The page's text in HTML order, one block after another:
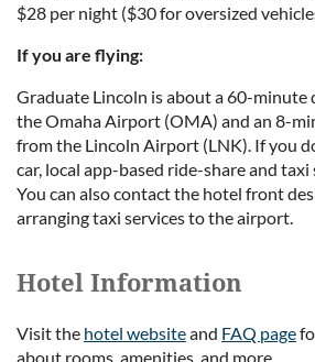
$28 per night ($30 for oversized
If you are flying:
Graduate Lincoln is about a 60-minute
the Omaha Airport (OMA) and an 8-
from the Lincoln Airport (LNK). If you
car, local app-based ride-share and taxi
You can also contact the hotel front
arranging taxi services to the airport.
Hotel Information
Visit the hotel websiteand FAQ page
about rooms, amenities, and more.